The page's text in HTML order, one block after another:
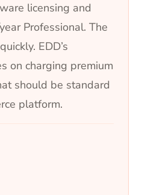
licensing and
Professional. The
EDD’s
on charging premium
should be standard
platform.